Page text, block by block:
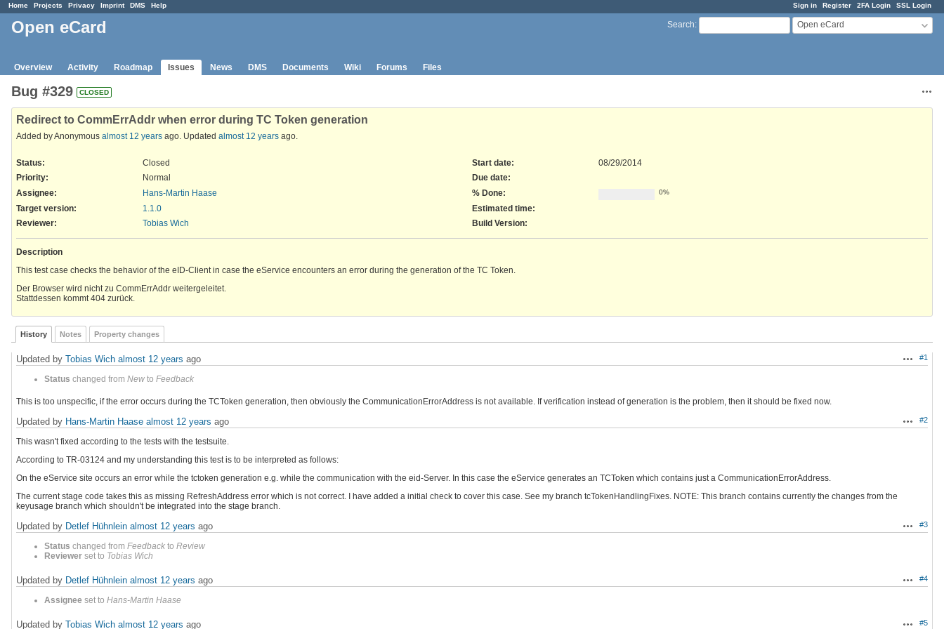
Sign in Register 2FA Login SSL Login
Home Projects Privacy Imprint DMS Help
Search: Open eCard
Open eCard
Overview Activity Roadmap Issues News DMS Documents Wiki Forums Files
Bug #329 CLOSED
Redirect to CommErrAddr when error during TC Token generation
Added by Anonymous almost 12 years ago. Updated almost 12 years ago.
Status:
Closed
Priority:
Normal
Assignee:
Hans-Martin Haase
Target version:
1.1.0
Start date:
08/29/2014
Due date:
% Done:
0%
Estimated time:
Reviewer: Tobias Wich Build Version:
Description
This test case checks the behavior of the eID-Client in case the eService encounters an error during the generation of the TC Token.
Der Browser wird nicht zu CommErrAddr weitergeleitet.
Stattdessen kommt 404 zurück.
History Notes Property changes
Actions
#1
Updated by Tobias Wich almost 12 years ago
Status changed from New to Feedback
This is too unspecific, if the error occurs during the TCToken generation, then obviously the CommunicationErrorAddress is not available. If verification instead of generation is the problem, then it should be fixed now.
Actions
#2
Updated by Hans-Martin Haase almost 12 years ago
This wasn't fixed according to the tests with the testsuite.
According to TR-03124 and my understanding this test is to be interpreted as follows:
On the eService site occurs an error while the tctoken generation e.g. while the communication with the eid-Server. In this case the eService generates an TCToken which contains just a CommunicationErrorAddress.
The current stage code takes this as missing RefreshAddress error which is not correct. I have added a initial check to cover this case. See my branch tcTokenHandlingFixes. NOTE: This branch contains currently the changes from the
keyusage branch which shouldn't be integrated into the stage branch.
Actions
#3
Updated by Detlef Hühnlein almost 12 years ago
Status changed from Feedback to Review
Reviewer set to Tobias Wich
Actions
#4
Updated by Detlef Hühnlein almost 12 years ago
Assignee set to Hans-Martin Haase
Actions
#5
Updated by Tobias Wich almost 12 years ago